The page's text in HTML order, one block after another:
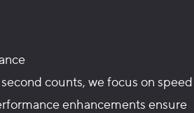
counts, we focus on speed
enhancements ensure